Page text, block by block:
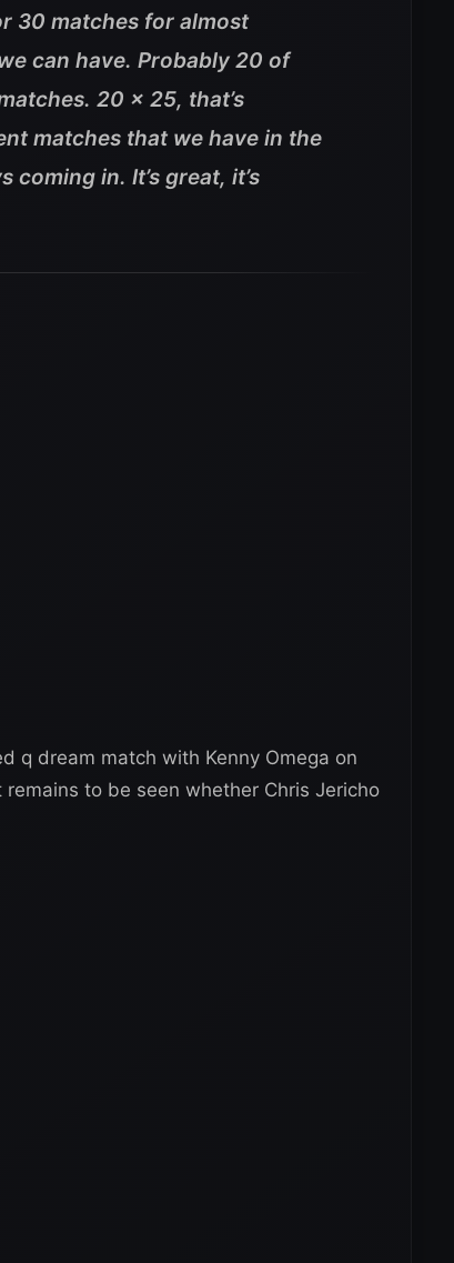
30 matches for almost
can have. Probably 20 of
20 x 25, that’s
matches that we have in the
in. It’s great, it’s
q dream match with Kenny Omega on
to be seen whether Chris Jericho